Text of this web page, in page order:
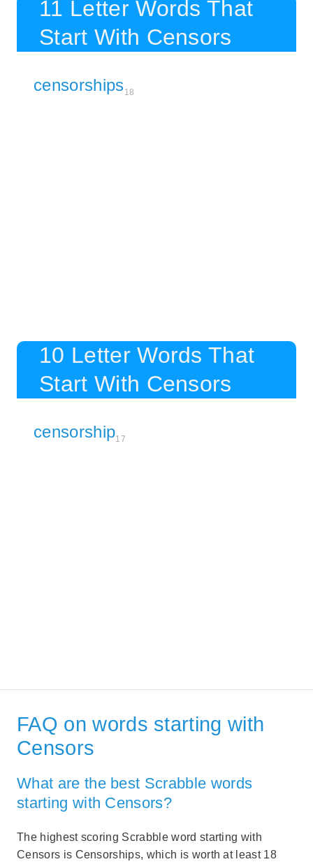
11 Letter Words That
Start With Censors
censorships18
10 Letter Words That
Start With Censors
censorship17
FAQ on words starting with
Censors
What are the best Scrabble words
starting with Censors?
The highest scoring Scrabble word starting with
Censors is Censorships, which is worth at least 18